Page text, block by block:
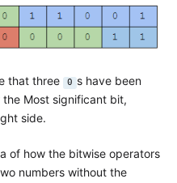
that three 0 s have been
Most significant bit,
side.
of how the bitwise operators
numbers without the